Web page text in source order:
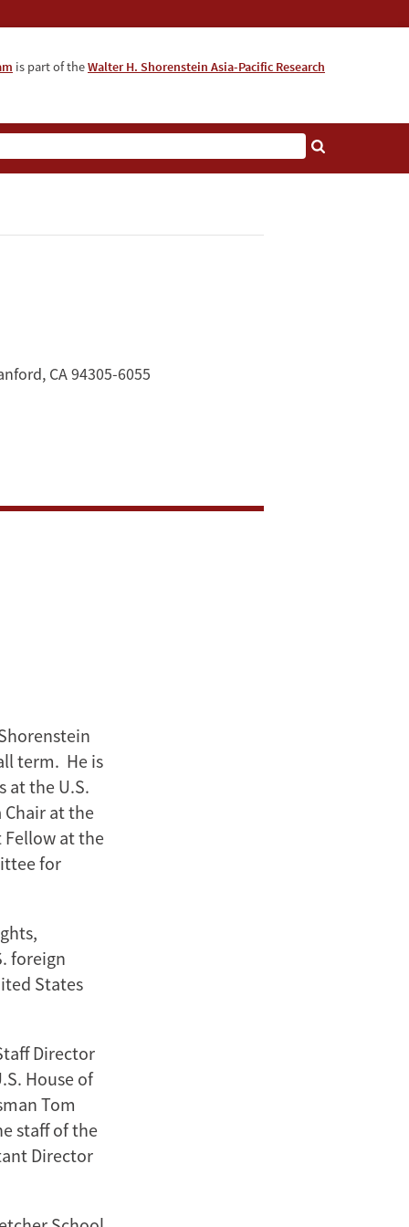
is part of theWalter H. Shorenstein Asia-Pacific Research
CA 94305-6055
term. He is
at the U.S.
Chair at the
Fellow at the
for
foreign
States
Director
House of
Tom
staff of the
Director